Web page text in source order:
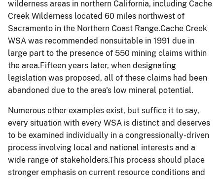
wilderness areas in northern California, including Cache
Creek Wilderness located 60 miles northwest of
Sacramento in the Northern Coast Range.Cache Creek
WSA was recommended nonsuitable in 1991 due in
large part to the presence of 550 mining claims within
the area.Fifteen years later, when designating
legislation was proposed , all of these claims had been
abandoned due to the area's low mineral potential.
Numerous other examples exist, but suffice it to say,
every situation with every WSA is distinct and deserves
to be examined individually in a congressionally-driven
process involving local and national interests and a
wide range of stakeholders.This process should place
stronger emphasis on current resource conditions and